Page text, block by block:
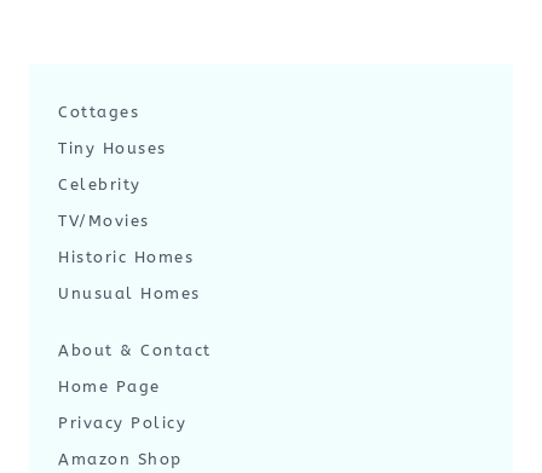
Cottages
Tiny Houses
Celebrity
TV/Movies
Historic Homes
Unusual Homes
About & Contact
Home Page
Privacy Policy
Amazon Shop